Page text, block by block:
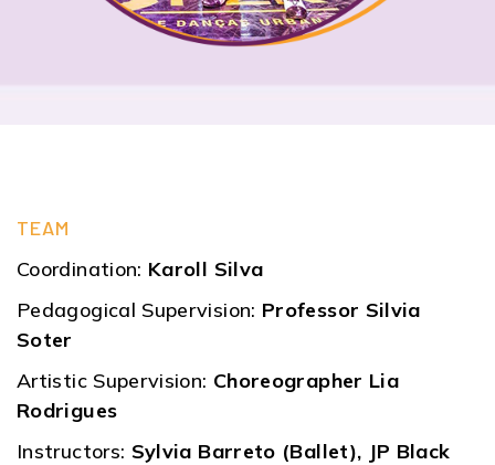
TEAM
Coordination: Karoll Silva
Pedagogical Supervision: Professor Silvia
Soter
Artistic Supervision: Choreographer Lia
Rodrigues
Instructors: Sylvia Barreto (Ballet), JP Black